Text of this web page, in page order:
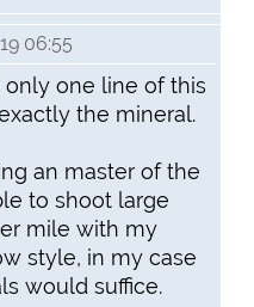
06:55
only one line of this
the mineral.
an master of the
to shoot large
mile with my
style, in my case
would suffice.